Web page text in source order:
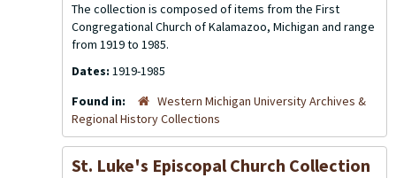
The collection is composed of items from the First
Congregational Church of Kalamazoo, Michigan and range
from 1919 to 1985.
Dates: 1919-1985
Found in:
Western Michigan University Archives &
Regional History Collections
St. Luke's Episcopal Church Collection